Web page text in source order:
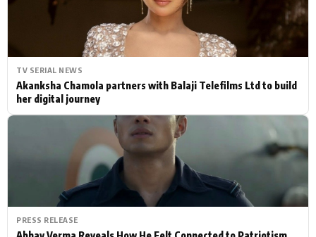
TV SERIAL NEWS
Akanksha Chamola partners with Balaji Telefilms Ltd to build
her digital journey
PRESS RELEASE